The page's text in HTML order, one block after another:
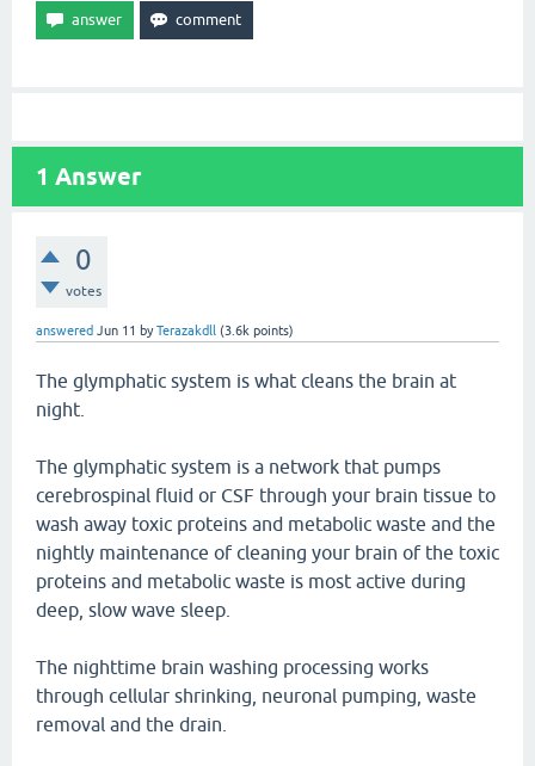
1 Answer
0
votes
answered Jun 11 byTerazakdll (3.6k points)
The glymphatic system is what cleans the brain at
night.
The glymphatic system is a network that pumps
cerebrospinal fluid or CSF through your brain tissue to
wash away toxic proteins and metabolic waste and the
nightly maintenance of cleaning your brain of the toxic
proteins and metabolic waste is most active during
deep, slow wave sleep.
The nighttime brain washing processing works
through cellular shrinking, neuronal pumping, waste
removal and the drain.